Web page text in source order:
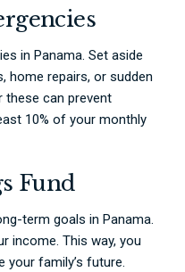
in Panama. Set aside
home repairs, or sudden
these can prevent
10% of your monthly
Fund
term goals in Panama.
income. This way, you
your family’s future.